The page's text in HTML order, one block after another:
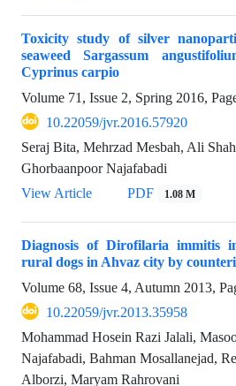
Toxicity study of silver
seaweed Sargassum
Cyprinus carpio
Volume 71, Issue 2, Spring 2016,
10.22059/jvr.2016.57920
Seraj Bita, Mehrzad Mesbah, Ali
Ghorbaanpoor Najafabadi
View Article
PDF 1.08 M
Diagnosis of Dirofilaria immitis
rural dogs in Ahvaz city by
Volume 68, Issue 4, Autumn 2013,
10.22059/jvr.2013.35958
Mohammad Hosein Razi Jalali,
Najafabadi, Bahman Mosallanejad,
Alborzi, Maryam Rahrovani